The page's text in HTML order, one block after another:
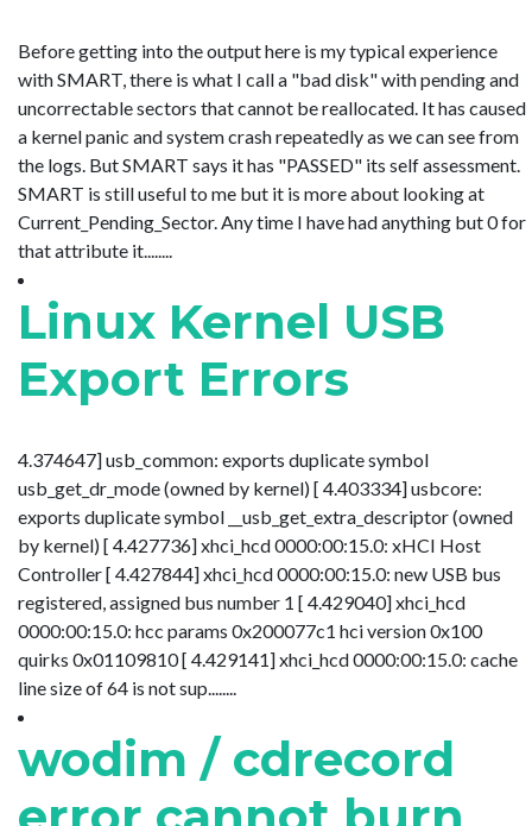
Before getting into the output here is my typical experience
with SMART, there is what I call a "bad disk" with pending and
uncorrectable sectors that cannot be reallocated. It has caused
a kernel panic and system crash repeatedly as we can see from
the logs. But SMART says it has "PASSED" its self assessment.
SMART is still useful to me but it is more about looking at
Current_Pending_Sector. Any time I have had anything but 0 for
that attribute it........
Linux Kernel USB
Export Errors
4.374647] usb_common: exports duplicate symbol
usb_get_dr_mode (owned by kernel) [ 4.403334] usbcore:
exports duplicate symbol __usb_get_extra_descriptor (owned
by kernel) [ 4.427736] xhci_hcd 0000:00:15.0: xHCI Host
Controller [ 4.427844] xhci_hcd 0000:00:15.0: new USB bus
registered, assigned bus number 1 [ 4.429040] xhci_hcd
0000:00:15.0: hcc params 0x200077c1 hci version 0x100
quirks 0x01109810 [ 4.429141] xhci_hcd 0000:00:15.0: cache
line size of 64 is not sup........
wodim / cdrecord